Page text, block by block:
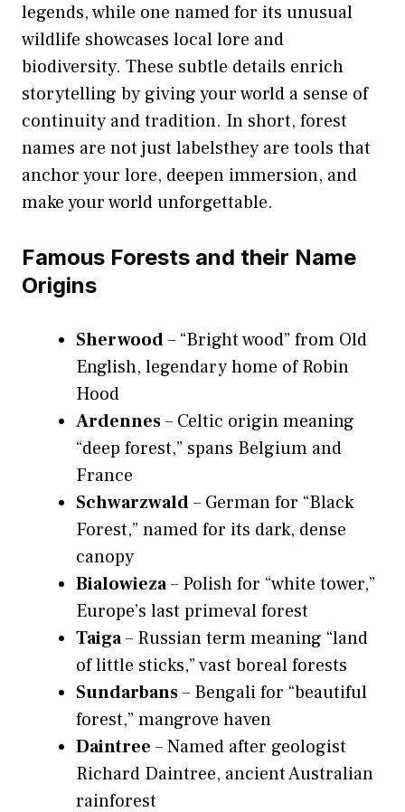
legends, while one named for its unusual
wildlife showcases local lore and
biodiversity. These subtle details enrich
storytelling by giving your world a sense of
continuity and tradition. In short, forest
names are not just labelsthey are tools that
anchor your lore, deepen immersion, and
make your world unforgettable.
Famous Forests and their Name
Origins
Sherwood– “Bright wood” from Old
English, legendary home of Robin
Hood
Ardennes– Celtic origin meaning
“deep forest,” spans Belgium and
France
Schwarzwald– German for “Black
Forest,” named for its dark, dense
canopy
Bialowieza– Polish for “white tower,”
Europe’s last primeval forest
Taiga– Russian term meaning “land
of little sticks,” vast boreal forests
Sundarbans– Bengali for “beautiful
forest,” mangrove haven
Daintree – Named after geologist
Richard Daintree, ancient Australian
rainforest